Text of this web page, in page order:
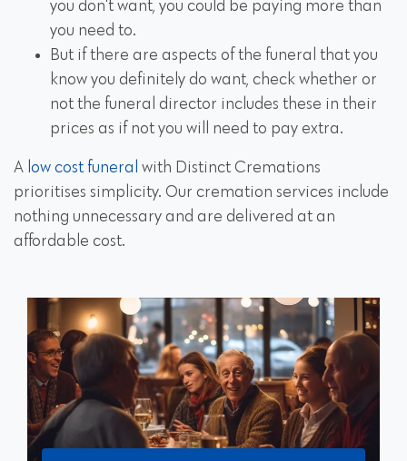
you don't want, you could be paying more than
you need to.
But if there are aspects of the funeral that you
know you definitely do want, check whether or
not the funeral director includes these in their
prices as if not you will need to pay extra.
A low cost funeral with Distinct Cremations
prioritises simplicity. Our cremation services include
nothing unnecessary and are delivered at an
affordable cost.